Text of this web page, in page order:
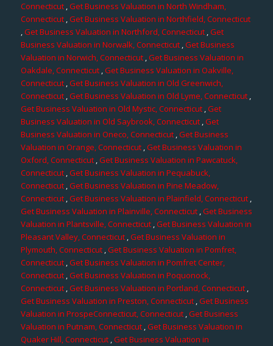
Connecticut,Get Business Valuation in North Windham,
Connecticut,Get Business Valuation in Northfield, Connecticut
,Get Business Valuation in Northford, Connecticut ,Get
Business Valuation in Norwalk, Connecticut,Get Business
Valuation in Norwich, Connecticut ,Get Business Valuation in
Oakdale, Connecticut,Get Business Valuation in Oakville,
Connecticut,Get Business Valuation in Old Greenwich,
Connecticut ,Get Business Valuation in Old Lyme, Connecticut,
Get Business Valuation in Old Mystic, Connecticut,Get
Business Valuation in Old Saybrook, Connecticut,Get
Business Valuation in Oneco, Connecticut,Get Business
Valuation in Orange, Connecticut,Get Business Valuation in
Oxford, Connecticut,Get Business Valuation in Pawcatuck,
Connecticut,Get Business Valuation in Pequabuck,
Connecticut ,Get Business Valuation in Pine Meadow,
Connecticut ,Get Business Valuation in Plainfield, Connecticut ,
Get Business Valuation in Plainville, Connecticut,Get Business
Valuation in Plantsville, Connecticut ,Get Business Valuation in
Pleasant Valley, Connecticut,Get Business Valuation in
Plymouth, Connecticut,Get Business Valuation in Pomfret,
Connecticut,Get Business Valuation in Pomfret Center,
Connecticut,Get Business Valuation in Poquonock,
Connecticut ,Get Business Valuation in Portland, Connecticut,
Get Business Valuation in Preston, Connecticut,Get Business
Valuation in ProspeConnecticut, Connecticut,Get Business
Valuation in Putnam, Connecticut ,Get Business Valuation in
Quaker Hill, Connecticut,Get Business Valuation in